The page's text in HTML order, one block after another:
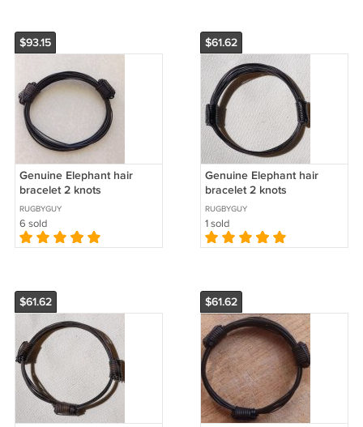
$93.15
Genuine Elephant hair
bracelet 2 knots
RUGBYGUY
6 sold
$61.62
Genuine Elephant hair
bracelet 2 knots
RUGBYGUY
1 sold
$61.62 $61.62